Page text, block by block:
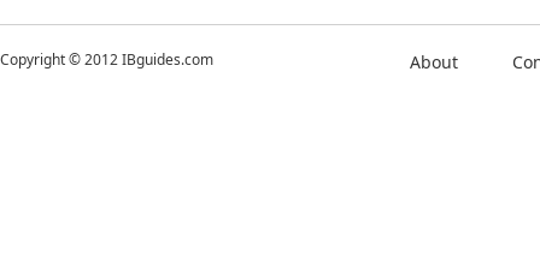
Copyright © 2012 IBguides.com About